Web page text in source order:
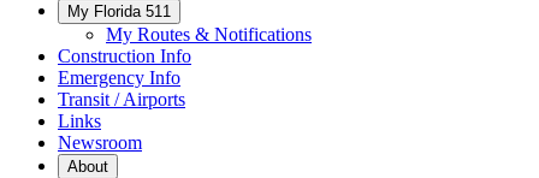
My Florida 511
My Routes & Notifications
Construction Info
Emergency Info
Transit / Airports
Links
Newsroom
About